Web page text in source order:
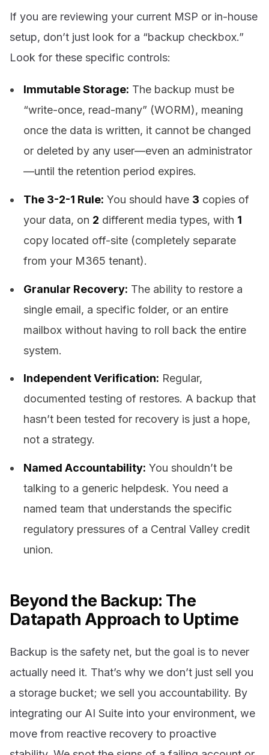
If you are reviewing your current MSP or in-house
setup, don’t just look for a “backup checkbox.”
Look for these specific controls:
Immutable Storage: The backup must be
“write-once, read-many” (WORM), meaning
once the data is written, it cannot be changed
or deleted by any user—even an administrator
—until the retention period expires.
The 3-2-1 Rule: You should have 3 copies of
your data, on 2 different media types, with 1
copy located off-site (completely separate
from your M365 tenant).
Granular Recovery: The ability to restore a
single email, a specific folder, or an entire
mailbox without having to roll back the entire
system.
Independent Verification: Regular,
documented testing of restores. A backup that
hasn’t been tested for recovery is just a hope,
not a strategy.
Named Accountability: You shouldn’t be
talking to a generic helpdesk. You need a
named team that understands the specific
regulatory pressures of a Central Valley credit
union.
Beyond the Backup: The
Datapath Approach to Uptime
Backup is the safety net, but the goal is to never
actually need it. That’s why we don’t just sell you
a storage bucket; we sell you accountability. By
integrating our AI Suite into your environment, we
move from reactive recovery to proactive